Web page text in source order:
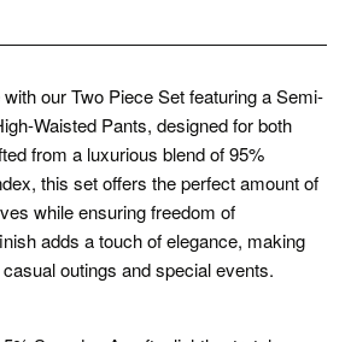
our Two Piece Set featuring a Semi-
Waisted Pants, designed for both
from a luxurious blend of 95%
this set offers the perfect amount of
while ensuring freedom of
adds a touch of elegance, making
outings and special events.